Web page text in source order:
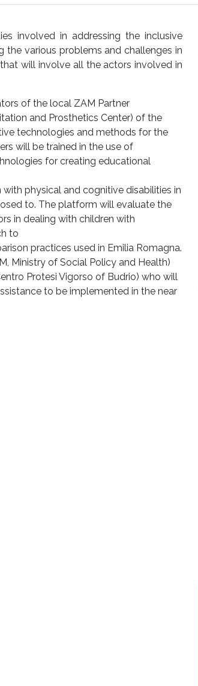
involved in addressing the inclusive
the various problems and challenges in
will involve all the actors involved in
of the local ZAM Partner
and Prosthetics Center) of the
technologies and methods for the
will be trained in the use of
for creating educational
physical and cognitive disabilities in
to. The platform will evaluate the
in dealing with children with
to
practices used in Emilia Romagna.
Ministry of Social Policy and Health)
Protesi Vigorso of Budrio) who will
to be implemented in the near